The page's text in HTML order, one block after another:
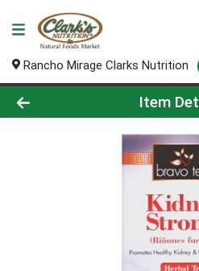
Rancho Mirage Clarks Nutrition
Product Details Page
Item